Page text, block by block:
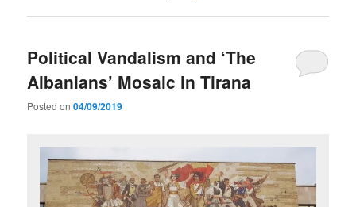
Political Vandalism and ‘The
Albanians’ Mosaic in Tirana
Posted on04/09/2019